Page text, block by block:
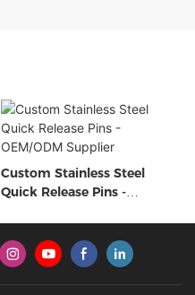
Custom Stainless Steel
Quick Release Pins -